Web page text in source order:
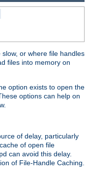
or where file handles
files into memory on
option exists to open the
options can help on
of delay, particularly
of open file
can avoid this delay.
of File-Handle Caching.